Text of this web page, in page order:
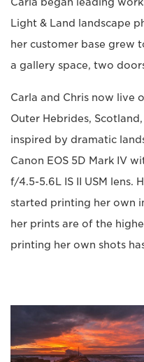
Carla began leading
Light & Land landscape
her customer base grew
a gallery space, two
Carla and Chris now live
Outer Hebrides,
inspired by dramatic
Canon EOS 5D Mark IV
f/4.5-5.6L IS II USM lens.
started printing her own
her prints are of the
printing her own shots